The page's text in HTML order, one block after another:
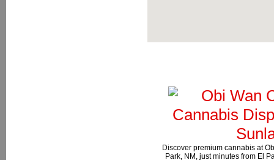
Discover premium cannabis at
Park, NM, just minutes from El